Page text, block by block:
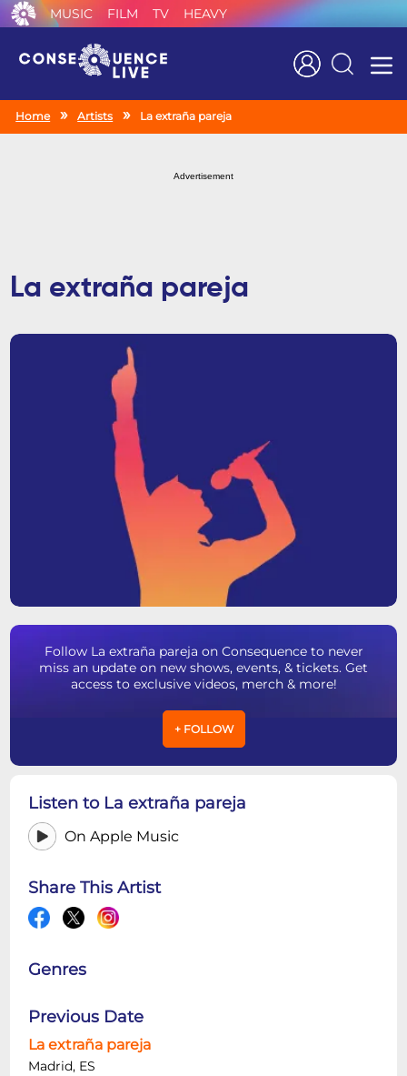
MUSIC FILM TV HEAVY
Search
Home Artists La extraña pareja
Advertisement
La extraña pareja
Follow La extraña pareja on Consequence to never
miss an update on new shows, events, & tickets. Get
access to exclusive videos, merch & more!
+ FOLLOW
Listen to La extraña pareja
On Apple Music
Share This Artist
Genres
Previous Date
La extraña pareja
Madrid, ES